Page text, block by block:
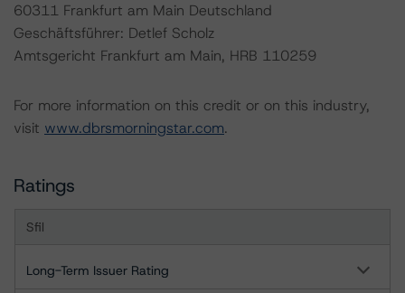
60311 Frankfurt am Main Deutschland
Geschäftsführer: Detlef Scholz
Amtsgericht Frankfurt am Main, HRB 110259
For more information on this credit or on this industry,
visit www.dbrsmorningstar.com.
Ratings
Sfil
Long-Term Issuer Rating